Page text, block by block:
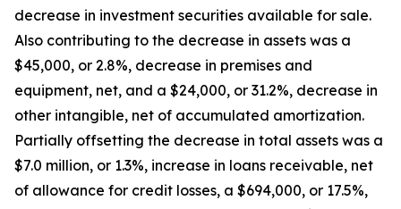
decrease in investment securities available for sale.
Also contributing to the decrease in assets was a
$45,000, or 2.8%, decrease in premises and
equipment, net, and a $24,000, or 31.2%, decrease in
other intangible, net of accumulated amortization.
Partially offsetting the decrease in total assets was a
$7.0 million, or 1.3%, increase in loans receivable, net
of allowance for credit losses, a $694,000, or 17.5%,